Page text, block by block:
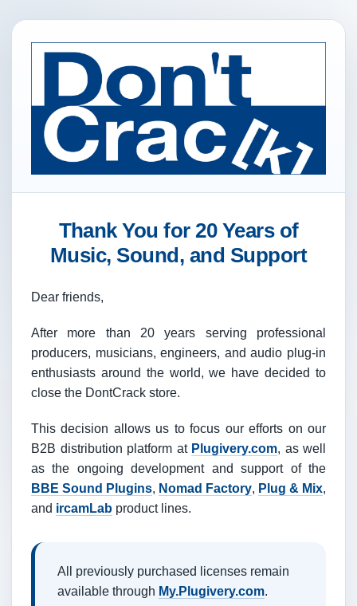
Thank You for 20 Years of
Music, Sound, and Support
Dear friends,
After more than 20 years serving professional
producers, musicians, engineers, and audio plug-in
enthusiasts around the world, we have decided to
close the DontCrack store.
This decision allows us to focus our efforts on our
B2B distribution platform at Plugivery.com, as well
as the ongoing development and support of the
BBE Sound Plugins, Nomad Factory, Plug & Mix,
and ircamLab product lines.
All previously purchased licenses remain
available through My.Plugivery.com.